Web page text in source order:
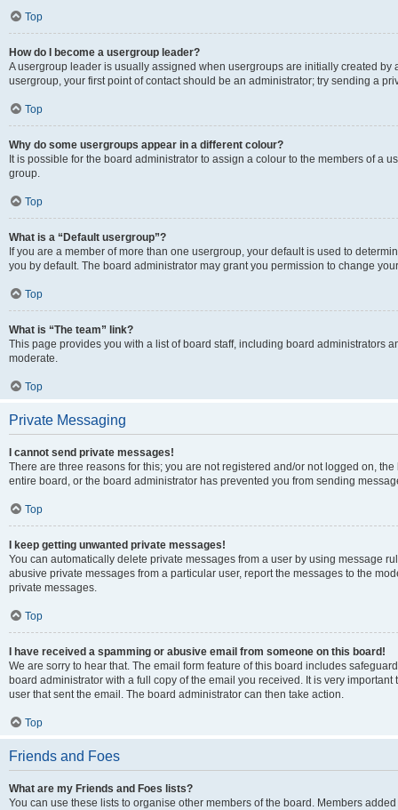
Top
How do I become a usergroup leader?
A usergroup leader is usually assigned when usergroups are initially created by
usergroup, your first point of contact should be an administrator; try sending a
Top
Why do some usergroups appear in a different colour?
It is possible for the board administrator to assign a colour to the members of a
group.
Top
What is a “Default usergroup”?
If you are a member of more than one usergroup, your default is used to
you by default. The board administrator may grant you permission to change
Top
What is “The team” link?
This page provides you with a list of board staff, including board administrators
moderate.
Top
Private Messaging
I cannot send private messages!
There are three reasons for this; you are not registered and/or not logged on,
entire board, or the board administrator has prevented you from sending
Top
I keep getting unwanted private messages!
You can automatically delete private messages from a user by using message
abusive private messages from a particular user, report the messages to the
private messages.
Top
I have received a spamming or abusive email from someone on this board!
We are sorry to hear that. The email form feature of this board includes
board administrator with a full copy of the email you received. It is very
user that sent the email. The board administrator can then take action.
Top
Friends and Foes
What are my Friends and Foes lists?
You can use these lists to organise other members of the board. Members